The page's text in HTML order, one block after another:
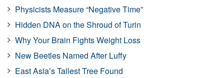
Physicists Measure “Negative Time”
Hidden DNA on the Shroud of Turin
Why Your Brain Fights Weight Loss
New Beetles Named After Luffy
East Asia’s Tallest Tree Found